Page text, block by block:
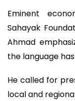
Eminent
Sahayak
Ahmad
the language
He called for
local and